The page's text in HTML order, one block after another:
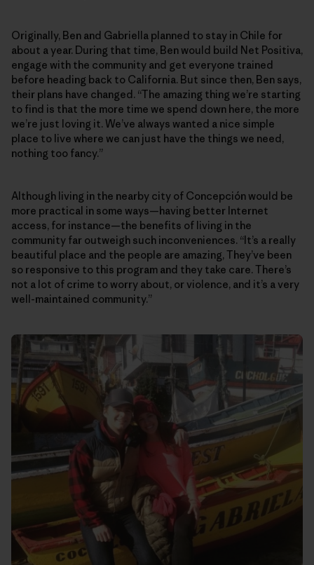
Originally, Ben and Gabriella planned to stay in Chile for
about a year. During that time, Ben would build Net Positiva,
engage with the community and get everyone trained
before heading back to California. But since then, Ben says,
their plans have changed. “The amazing thing we’re starting
to find is that the more time we spend down here, the more
we’re just loving it. We’ve always wanted a nice simple
place to live where we can just have the things we need,
nothing too fancy.”
Although living in the nearby city of Concepción would be
more practical in some ways—having better Internet
access, for instance—the benefits of living in the
community far outweigh such inconveniences. “It’s a really
beautiful place and the people are amazing, They’ve been
so responsive to this program and they take care. There’s
not a lot of crime to worry about, or violence, and it’s a very
well-maintained community.”